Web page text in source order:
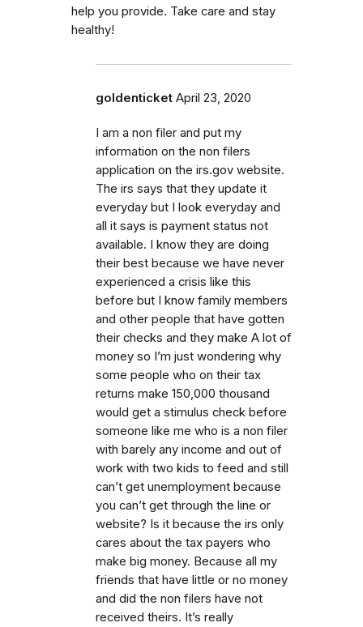
help you provide. Take care and stay
healthy!
goldenticket April 23, 2020
I am a non filer and put my
information on the non filers
application on the irs.gov website.
The irs says that they update it
everyday but I look everyday and
all it says is payment status not
available. I know they are doing
their best because we have never
experienced a crisis like this
before but I know family members
and other people that have gotten
their checks and they make A lot of
money so I’m just wondering why
some people who on their tax
returns make 150,000 thousand
would get a stimulus check before
someone like me who is a non filer
with barely any income and out of
work with two kids to feed and still
can’t get unemployment because
you can’t get through the line or
website? Is it because the irs only
cares about the tax payers who
make big money. Because all my
friends that have little or no money
and did the non filers have not
received theirs. It’s really